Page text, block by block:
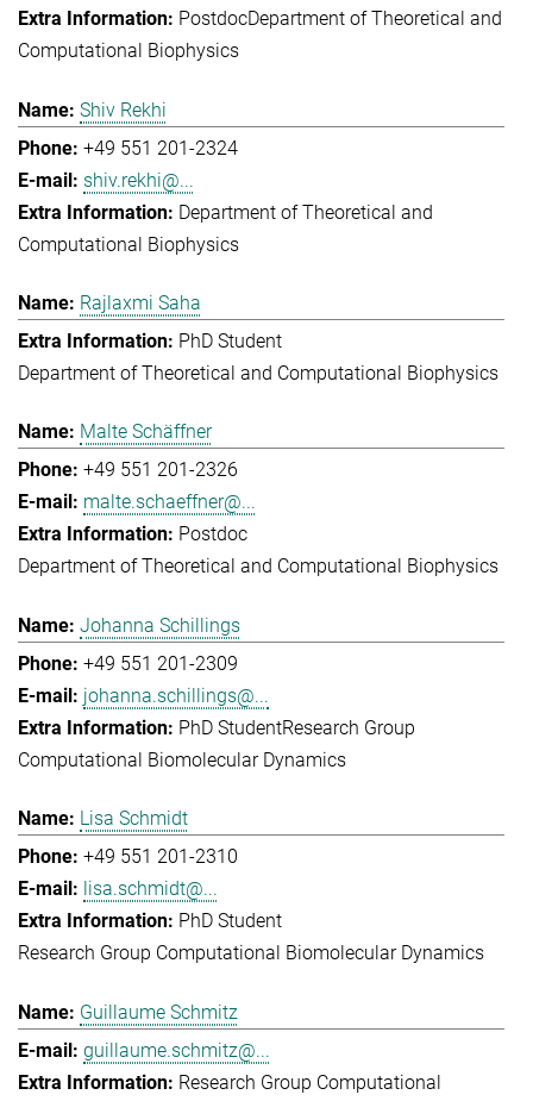
PostdocDepartment of Theoretical and
Computational Biophysics
Shiv Rekhi
+49 551 201-2324
shiv.rekhi@...
Department of Theoretical and
Computational Biophysics
Rajlaxmi Saha
PhD Student
Department of Theoretical and Computational Biophysics
Malte Schäffner
+49 551 201-2326
malte.schaeffner@...
Postdoc
Department of Theoretical and Computational Biophysics
Johanna Schillings
+49 551 201-2309
johanna.schillings@...
PhD StudentResearch Group
Computational Biomolecular Dynamics
Lisa Schmidt
+49 551 201-2310
lisa.schmidt@...
PhD Student
Research Group Computational Biomolecular Dynamics
Guillaume Schmitz
guillaume.schmitz@...
Research Group Computational